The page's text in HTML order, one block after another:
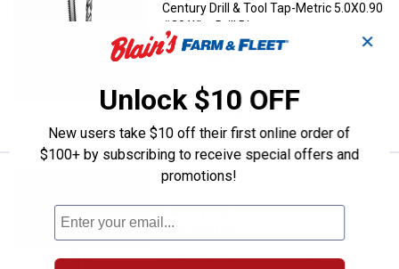
Century Drill & Tool Tap-Metric 5.0X0.90
#20 Wire Drill Bit
$5.99 Shipping on Orders $49+
ADD TO
CART
Century Drill & Tool Tap-Metric
Price:
$7
. 49
#19 Wire Drill Bit
$5.99 Shipping on Orders $49+
✕
Unlock $10 OFF
New users take $10 off their first online order of
$100+ by subscribing to receive special offers and
promotions!